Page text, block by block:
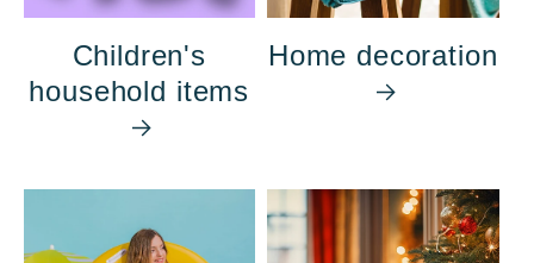
Children's
household items
Home decoration